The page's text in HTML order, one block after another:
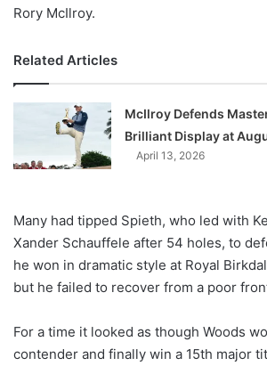
Rory McIlroy.
Related Articles
McIlroy Defends
Brilliant Display at
April 13, 2026
Many had tipped Spieth, who led with
Xander Schauffele after 54 holes, to
he won in dramatic style at Royal
but he failed to recover from a poor
For a time it looked as though Woods
contender and finally win a 15th major